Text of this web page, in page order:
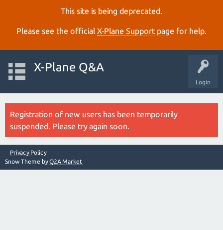
This site is being deprecated.
Please see the official X‑Plane Support page for help.
Login
X-Plane Q&A
Registration of new users has been temporarily
suspended. Please try again soon.
Privacy Policy
Snow Theme byQ2A Market